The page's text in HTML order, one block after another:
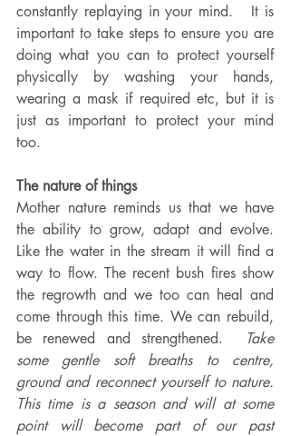
constantly replaying in your mind.   It is
important to take steps to ensure you are
doing what you can to protect yourself
physically by washing your hands,
wearing a mask if required etc, but it is
just as important to protect your mind
too.
The nature of things
Mother nature reminds us that we have
the ability to grow, adapt and evolve.
Like the water in the stream it will find a
way to flow. The recent bush fires show
the regrowth and we too can heal and
come through this time. We can rebuild,
be renewed and strengthened.
Take
some gentle soft breaths to centre,
ground and reconnect yourself to nature.
This time is a season and will at some
point will become part of our past